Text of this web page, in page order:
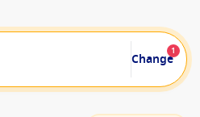
Change
1